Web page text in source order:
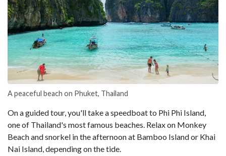
A peaceful beach on Phuket, Thailand
On a guided tour, you'll take a speedboat to Phi Phi Island,
one of Thailand's most famous beaches. Relax on Monkey
Beach and snorkel in the afternoon at Bamboo Island or Khai
Nai Island, depending on the tide.